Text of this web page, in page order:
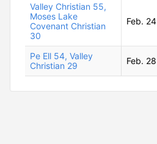
Valley Christian 55,
Moses Lake
Covenant Christian
30
Feb. 24
Pe Ell 54, Valley
Christian 29
Feb. 28